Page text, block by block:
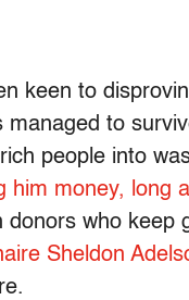
keen to
managed to
people into
him money, long
donors who
Sheldon